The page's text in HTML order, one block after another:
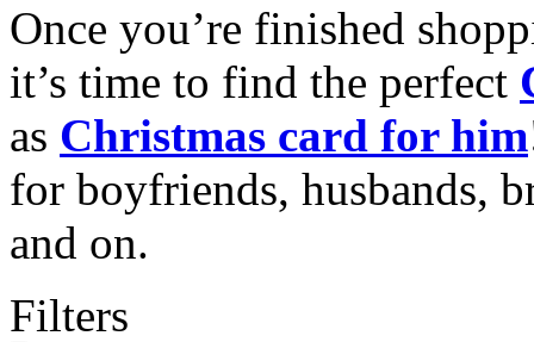
Once you’re finished
it’s time to find the perfect
as Christmas card for him
for boyfriends, husbands,
and on.
Filters